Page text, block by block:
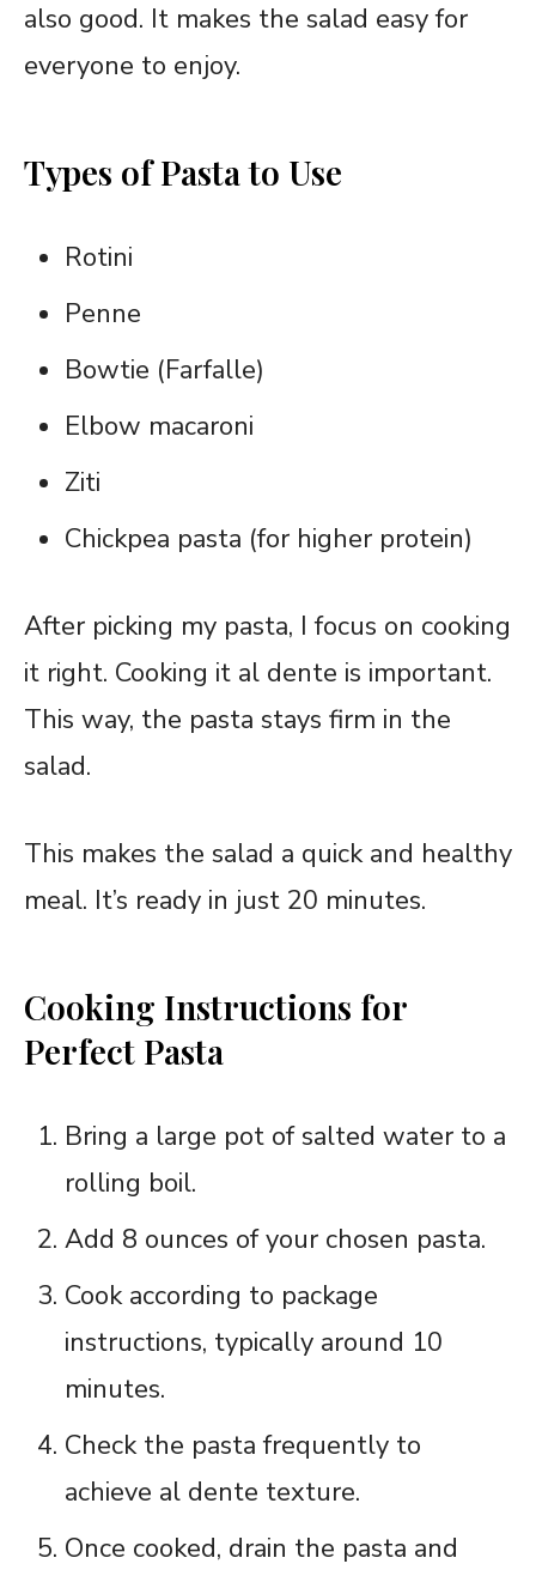
also good. It makes the salad easy for
everyone to enjoy.
Types of Pasta to Use
Rotini
Penne
Bowtie (Farfalle)
Elbow macaroni
Ziti
Chickpea pasta (for higher protein)
After picking my pasta, I focus on cooking
it right. Cooking it al dente is important.
This way, the pasta stays firm in the
salad.
This makes the salad a quick and healthy
meal. It’s ready in just 20 minutes.
Cooking Instructions for
Perfect Pasta
Bring a large pot of salted water to a
rolling boil.
Add 8 ounces of your chosen pasta.
Cook according to package
instructions, typically around 10
minutes.
Check the pasta frequently to
achieve al dente texture.
Once cooked, drain the pasta and